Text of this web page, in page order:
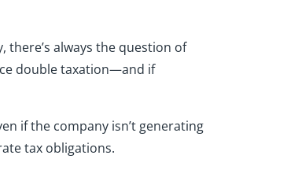
there’s always the question of
double taxation—and if
if the company isn’t generating
tax obligations.